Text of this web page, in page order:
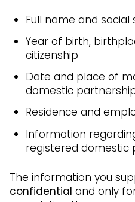
Full name and
Year of birth,
citizenship
Date and place of
domestic
Residence and
Information
registered domestic
The information you
confidential and only